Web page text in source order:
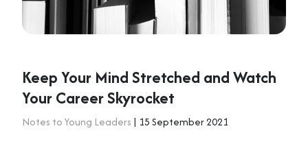
Keep Your Mind Stretched and Watch
Your Career Skyrocket
Notes to Young Leaders | 15 September 2021